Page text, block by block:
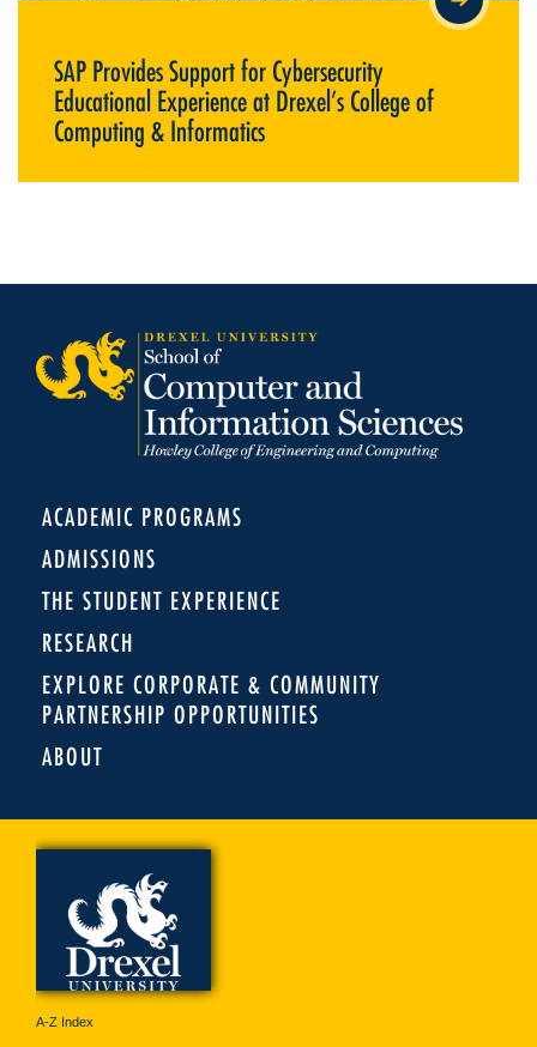
SAP Provides Support for Cybersecurity
Educational Experience at Drexel’s College of
Computing & Informatics
SAP PROVIDES SUPPORT FOR CYBERSECURITY EDUCATIONAL
EXPERIENCE AT DREXEL’S COLLEGE OF COMPUTING &
ACADEMIC PROGRAMS
ADMISSIONS
THE STUDENT EXPERIENCE
RESEARCH
EXPLORE CORPORATE & COMMUNITY
PARTNERSHIP OPPORTUNITIES
ABOUT
A-Z Index